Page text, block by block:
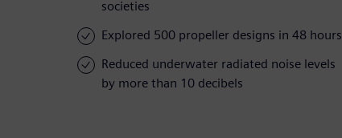
societies
Explored 500 propeller designs in 48 hours
Reduced underwater radiated noise levels
by more than 10 decibels